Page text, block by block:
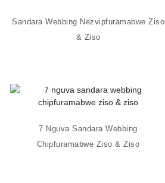
Sandara Webbing Nezvipfuramabwe Ziso
& Ziso
7 Nguva Sandara Webbing
Chipfuramabwe Ziso & Ziso